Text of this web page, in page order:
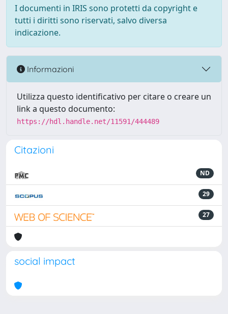
I documenti in IRIS sono protetti da copyright e
tutti i diritti sono riservati, salvo diversa
indicazione.
Informazioni
Utilizza questo identificativo per citare o creare un
link a questo documento:
https://hdl.handle.net/11591/444489
Citazioni
ND
29
27
social impact